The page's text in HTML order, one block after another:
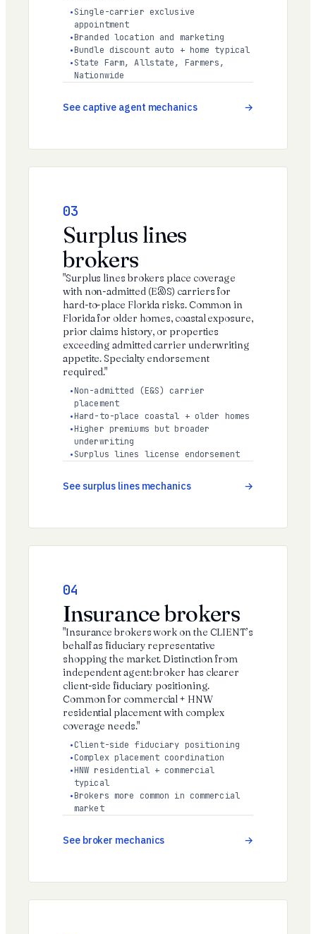
Single-carrier exclusive
appointment
Branded location and marketing
Bundle discount auto + home typical
State Farm, Allstate, Farmers,
Nationwide
See captive agent mechanics
03
Surplus lines
brokers
"Surplus lines brokers place coverage
with non-admitted (E&S) carriers for
hard-to-place Florida risks. Common in
Florida for older homes, coastal exposure,
prior claims history, or properties
exceeding admitted carrier underwriting
appetite. Specialty endorsement
required."
Non-admitted (E&S) carrier
placement
Hard-to-place coastal + older homes
Higher premiums but broader
underwriting
Surplus lines license endorsement
See surplus lines mechanics
04
Insurance brokers
"Insurance brokers work on the CLIENT’s
behalf as fiduciary representative
shopping the market. Distinction from
independent agent: broker has clearer
client-side fiduciary positioning.
Common for commercial + HNW
residential placement with complex
coverage needs."
Client-side fiduciary positioning
Complex placement coordination
HNW residential + commercial
typical
Brokers more common in commercial
market
See broker mechanics